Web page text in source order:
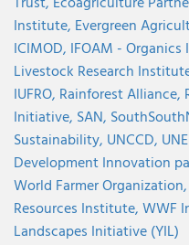
Institute, Evergreen
ICIMOD, IFOAM -
Livestock Research
IUFRO, Rainforest Alliance,
Initiative, SAN,
Sustainability, UNCCD,
Development Innovation
World Farmer Organization,
Resources Institute,WWF
Landscapes Initiative (YIL)